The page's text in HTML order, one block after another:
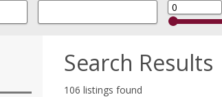
Search Results
106 listings found